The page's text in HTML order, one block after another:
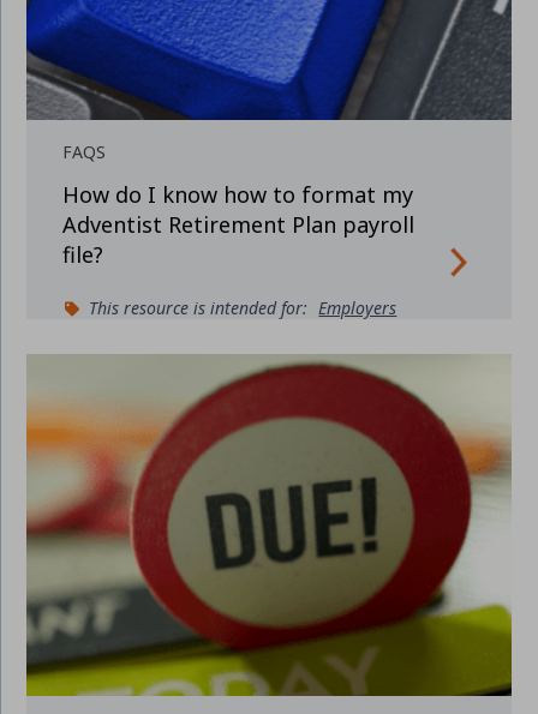
FAQS
How do I know how to format my
Adventist Retirement Plan payroll
file?
This resource is intended for: Employers